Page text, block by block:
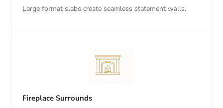
Large format slabs create seamless statement walls.
Fireplace Surrounds